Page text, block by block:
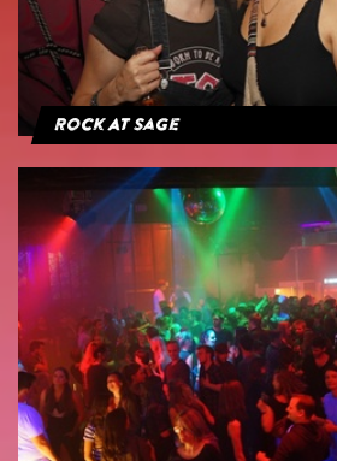
Rock At Sage